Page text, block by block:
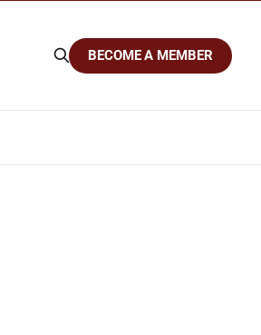
BECOME A MEMBER